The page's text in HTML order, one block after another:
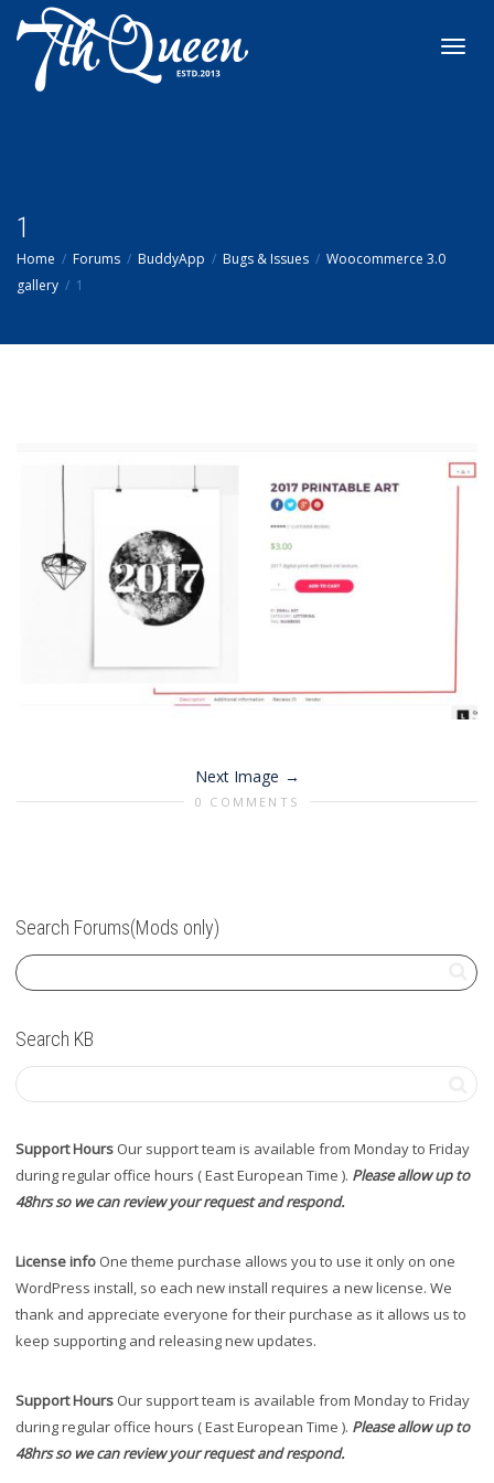
1
Home Forums BuddyApp Bugs & Issues
Woocommerce 3.0
gallery
1
Next Image
0 COMMENTS
Search Forums(Mods only)
Search KB
Support Hours Our support team is available from Monday to Friday
during regular office hours ( East European Time ). Please allow up to
48hrs so we can review your request and respond.
License info One theme purchase allows you to use it only on one
WordPress install, so each new install requires a new license. We
thank and appreciate everyone for their purchase as it allows us to
keep supporting and releasing new updates.
Support Hours Our support team is available from Monday to Friday
during regular office hours ( East European Time ). Please allow up to
48hrs so we can review your request and respond.